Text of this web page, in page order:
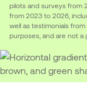
pilots and surveys from
from 2023 to 2026,
well as testimonials
purposes, and are not a